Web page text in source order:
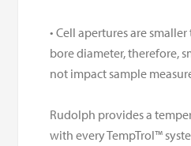
• Cell apertures are
bore diameter, therefore,
not impact sample
Rudolph provides a
with every TempTrol™